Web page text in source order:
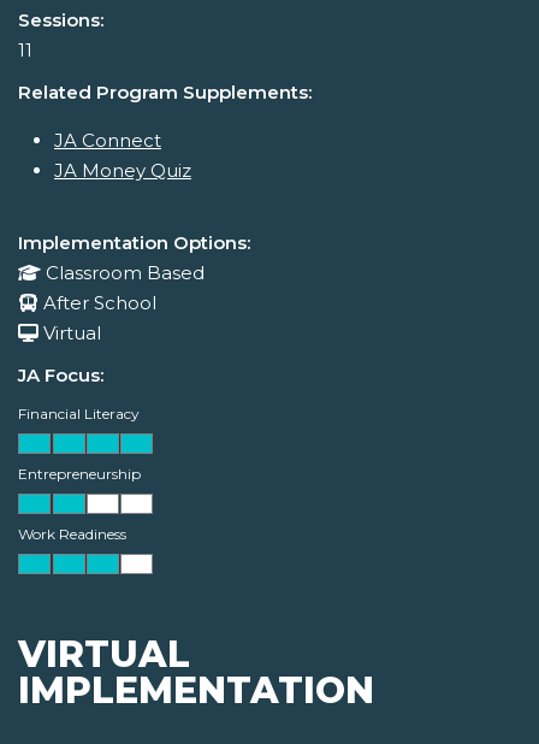
Sessions:
11
Related Program Supplements:
JA Connect
JA Money Quiz
Implementation Options:
Classroom Based
After School
Virtual
JA Focus:
Financial Literacy
Entrepreneurship
Work Readiness
VIRTUAL
IMPLEMENTATION